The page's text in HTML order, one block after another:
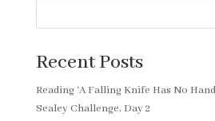
Recent Posts
Reading ‘A Falling Knife Has No
Sealey Challenge, Day 2